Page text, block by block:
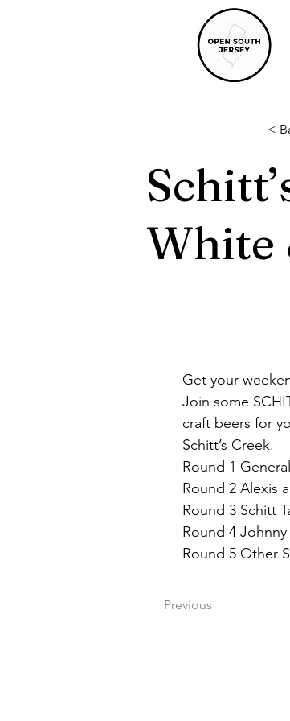
<
White
Get your
Join some
craft beers for
Schitt’s Creek.
Round 1
Round 2 Alexis
Round 3 Schitt
Round 4
Round 5 Other
Previous